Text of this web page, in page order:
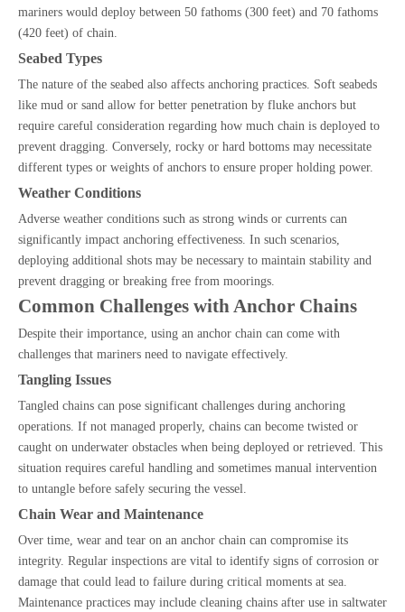
mariners would deploy between 50 fathoms (300 feet) and 70 fathoms
(420 feet) of chain.
Seabed Types
The nature of the seabed also affects anchoring practices. Soft seabeds
like mud or sand allow for better penetration by fluke anchors but
require careful consideration regarding how much chain is deployed to
prevent dragging. Conversely, rocky or hard bottoms may necessitate
different types or weights of anchors to ensure proper holding power.
Weather Conditions
Adverse weather conditions such as strong winds or currents can
significantly impact anchoring effectiveness. In such scenarios,
deploying additional shots may be necessary to maintain stability and
prevent dragging or breaking free from moorings.
Common Challenges with Anchor Chains
Despite their importance, using an anchor chain can come with
challenges that mariners need to navigate effectively.
Tangling Issues
Tangled chains can pose significant challenges during anchoring
operations. If not managed properly, chains can become twisted or
caught on underwater obstacles when being deployed or retrieved. This
situation requires careful handling and sometimes manual intervention
to untangle before safely securing the vessel.
Chain Wear and Maintenance
Over time, wear and tear on an anchor chain can compromise its
integrity. Regular inspections are vital to identify signs of corrosion or
damage that could lead to failure during critical moments at sea.
Maintenance practices may include cleaning chains after use in saltwater